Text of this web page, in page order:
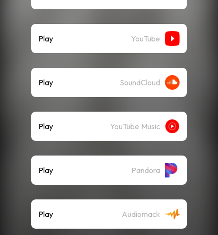
Play YouTube
Play SoundCloud
Play YouTube Music
Play Pandora
Play Audiomack